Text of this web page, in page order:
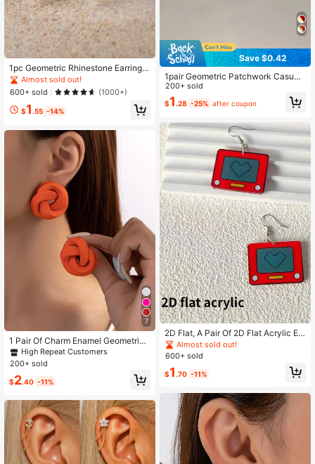
1pc Geometric Rhinestone Earrings
Copper Jewelry
Almost sold out!
600+ sold
(1000+)
$1 .55 -14%
7
1 Pair Of Charm Enamel Geometric
Earrings
High Repeat Customers
200+ sold
$2.40 -11%
Save $0.42
1pair Geometric Patchwork Casual
Earrings
200+ sold
$1.28 -25% after coupon
2D Flat, A Pair Of 2D Flat Acrylic Ea
rrings Shaped Like Vintage Televisi
ons. With A Playful They Exude A N
es
Almost sold out!
600+ sold
$1 .70 -11%